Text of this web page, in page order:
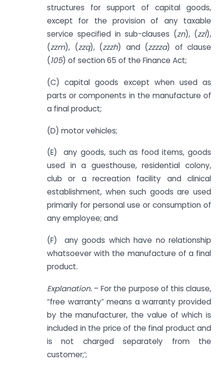
structures for support of capital goods,
except for the provision of any taxable
service specified in sub-clauses (zn), (zzl),
(zzm), (zzq), (zzzh) and (zzzza) of clause
(105) of section 65 of the Finance Act;
(C) capital goods except when used as
parts or components in the manufacture of
a final product;
(D) motor vehicles;
(E) any goods, such as food items, goods
used in a guesthouse, residential colony,
club or a recreation facility and clinical
establishment, when such goods are used
primarily for personal use or consumption of
any employee; and
(F) any goods which have no relationship
whatsoever with the manufacture of a final
product.
Explanation. – For the purpose of this clause,
“free warranty” means a warranty provided
by the manufacturer, the value of which is
included in the price of the final product and
is not charged separately from the
customer;’;